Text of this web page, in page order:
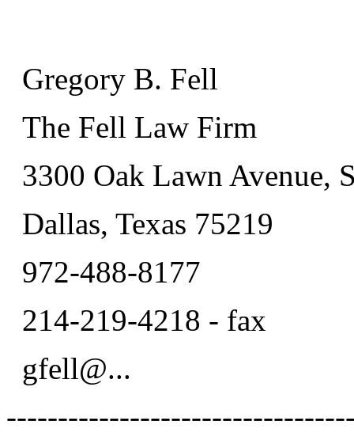
Gregory B. Fell
The Fell Law Firm
3300 Oak Lawn Avenue,
Dallas, Texas 75219
972-488-8177
214-219-4218 - fax
gfell@...